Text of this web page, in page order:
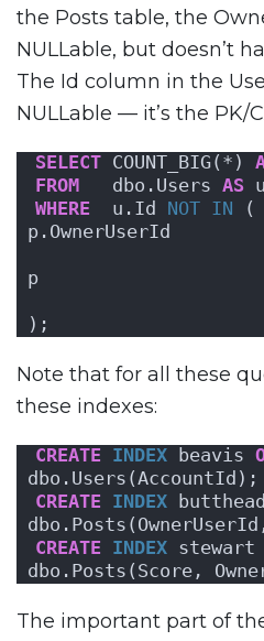
the Posts table, the
NULLable, but doesn’t
The Id column in the
NULLable — it’s the PK/
SELECT COUNT_BIG(*)
FROM
   dbo.Users
AS u
WHERE
  u.Id
NOT IN (
p.OwnerUserId
p
);
Note that for all these
these indexes:
CREATE INDEX beavis
dbo.Users(AccountId);
CREATE INDEX
CREATE INDEX stewart
dbo.Posts(Score,
The important part of